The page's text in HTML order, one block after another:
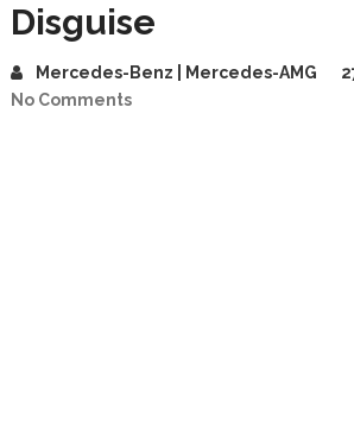
Disguise
Mercedes-Benz | Mercedes-AMG
No Comments